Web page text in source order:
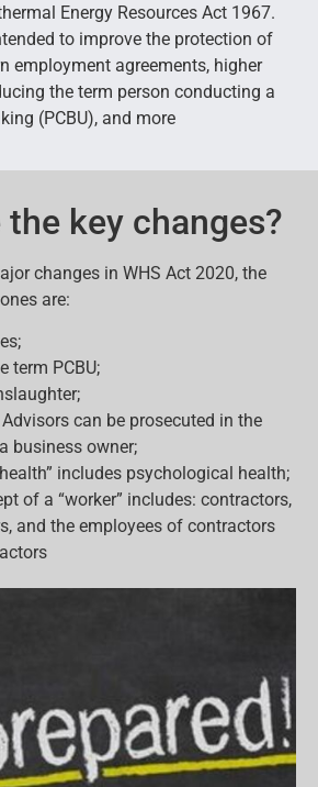
Energy Resources Act 1967.
to improve the protection of
employment agreements, higher
the term person conducting a
(PCBU), and more
the key changes?
changes in WHS Act 2020, the
are:
term PCBU;
can be prosecuted in the
business owner;
includes psychological health;
of a “worker” includes: contractors,
and the employees of contractors